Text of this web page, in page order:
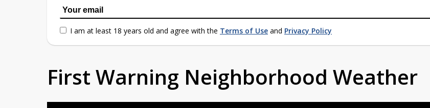
I am at least 18 years old and agree with the Terms of Use and Privacy Policy
First Warning Neighborhood Weather